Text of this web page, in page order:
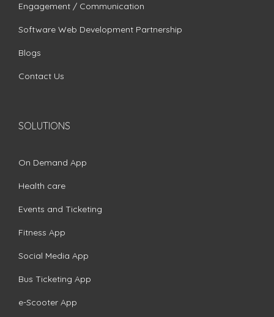
Engagement / Communication
Software Web Development Partnership
Blogs
Contact Us
SOLUTIONS
On Demand App
Health care
Events and Ticketing
Fitness App
Social Media App
Bus Ticketing App
e-Scooter App